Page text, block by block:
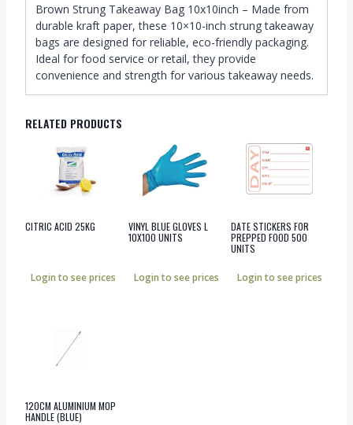
Brown Strung Takeaway Bag 10x10inch – Made from
durable kraft paper, these 10×10-inch strung takeaway
bags are designed for reliable, eco-friendly packaging.
Ideal for food service or retail, they provide
convenience and strength for various takeaway needs.
RELATED PRODUCTS
CITRIC ACID 25KG
Login to see prices
VINYL BLUE GLOVES L
10X100 UNITS
Login to see prices
DATE STICKERS FOR
PREPPED FOOD 500
UNITS
Login to see prices
120CM ALUMINIUM MOP
HANDLE (BLUE)